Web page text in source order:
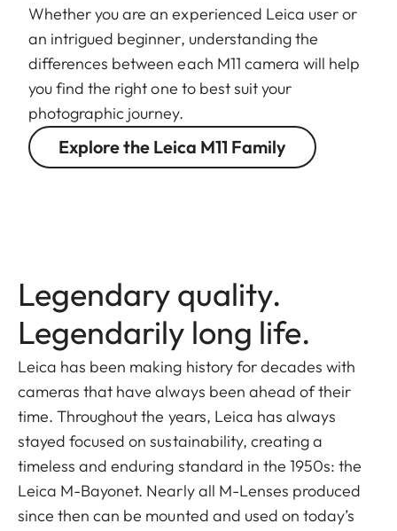
Whether you are an experienced Leica user or
an intrigued beginner, understanding the
differences between each M11 camera will help
you find the right one to best suit your
photographic journey.
Explore the Leica M11 Family
Legendary quality.
Legendarily long life.
Leica has been making history for decades with
cameras that have always been ahead of their
time. Throughout the years, Leica has always
stayed focused on sustainability, creating a
timeless and enduring standard in the 1950s: the
Leica M-Bayonet. Nearly all M-Lenses produced
since then can be mounted and used on today’s